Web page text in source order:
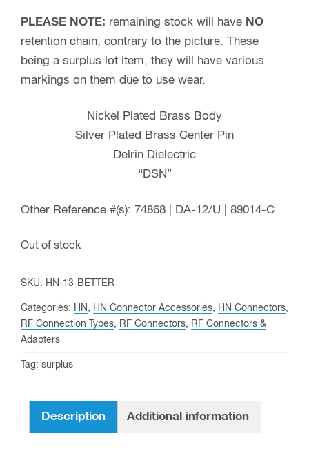
PLEASE NOTE: remaining stock will have NO
retention chain, contrary to the picture. These
being a surplus lot item, they will have various
markings on them due to use wear.
Nickel Plated Brass Body
Silver Plated Brass Center Pin
Delrin Dielectric
“DSN”
Other Reference #(s): 74868 | DA-12/U | 89014-C
Out of stock
SKU: HN-13-BETTER
Categories: HN , HN Connector Accessories, HN Connectors,
RF Connection Types, RF Connectors, RF Connectors &
Adapters
Tag: surplus
Description Additional information